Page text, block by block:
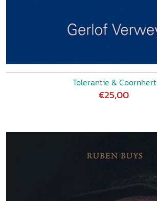
Tolerantie & Coornhert
€25,00